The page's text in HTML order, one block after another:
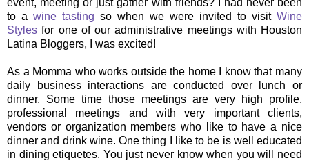
to a wine tasting so when we were invited to visit Wine
Stylesfor one of our administrative meetings with Houston
Latina Bloggers, I was excited!
As a Momma who works outside the home I know that many
daily business interactions are conducted over lunch or
dinner. Some time those meetings are very high profile,
professional meetings and with very important clients,
vendors or organization members who like to have a nice
dinner and drink wine. One thing I like to be is well educated
in dining etiquetes. You just never know when you will need